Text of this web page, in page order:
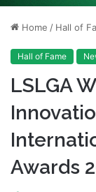
Home / Hall of
Hall of Fame
LSLGA
Awards